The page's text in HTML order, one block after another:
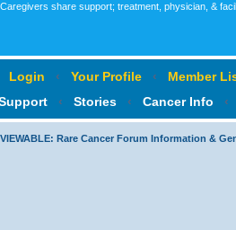
share support; treatment, physician, &
Login ‹ Your Profile ‹
Member
‹ Stories ‹ Cancer Info ‹
Rare Cancer Forum Information &